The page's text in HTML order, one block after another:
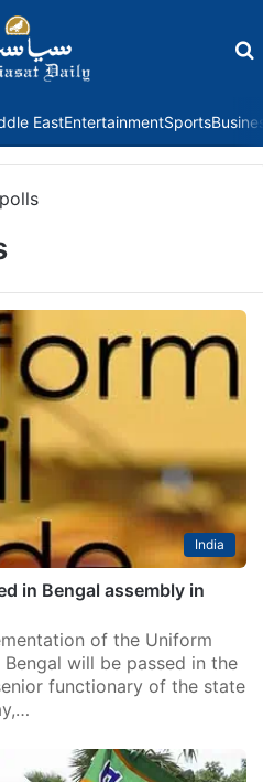
EastEntertainmentSports
India
in Bengal assembly in
of the Uniform
will be passed in the
functionary of the state